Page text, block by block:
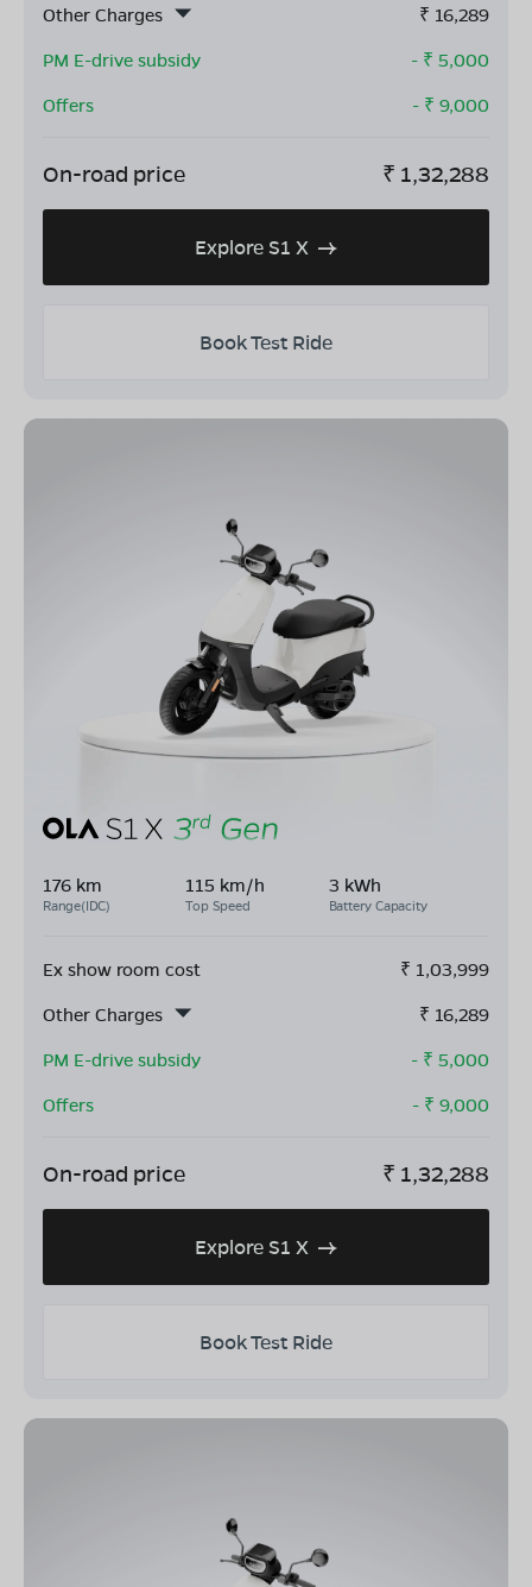
Other Charges
₹ 16,289
PM E-drive subsidy
- ₹ 5,000
Offers
- ₹ 9,000
On-road price ₹ 1,32,288
Explore S1 X
Book Test Ride
176 km
Range(IDC)
115 km/h
Top Speed
3 kWh
Battery Capacity
Ex show room cost ₹ 1,03,999
Other Charges
₹ 16,289
PM E-drive subsidy
- ₹ 5,000
Offers
- ₹ 9,000
On-road price ₹ 1,32,288
Explore S1 X
Book Test Ride